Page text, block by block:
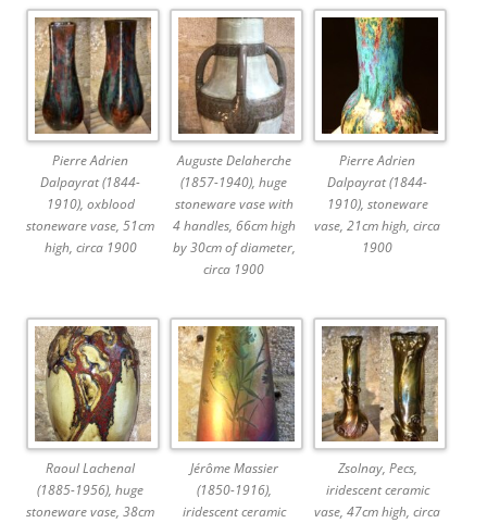
Pierre Adrien
Dalpayrat (1844-
1910), oxblood
stoneware vase, 51cm
high, circa 1900
Auguste Delaherche
(1857-1940), huge
stoneware vase with
4 handles, 66cm high
by 30cm of diameter,
circa 1900
Pierre Adrien
Dalpayrat (1844-
1910), stoneware
vase, 21cm high, circa
1900
Raoul Lachenal
(1885-1956), huge
stoneware vase, 38cm
Jérôme Massier
(1850-1916),
iridescent ceramic
Zsolnay, Pecs,
iridescent ceramic
vase, 47cm high, circa